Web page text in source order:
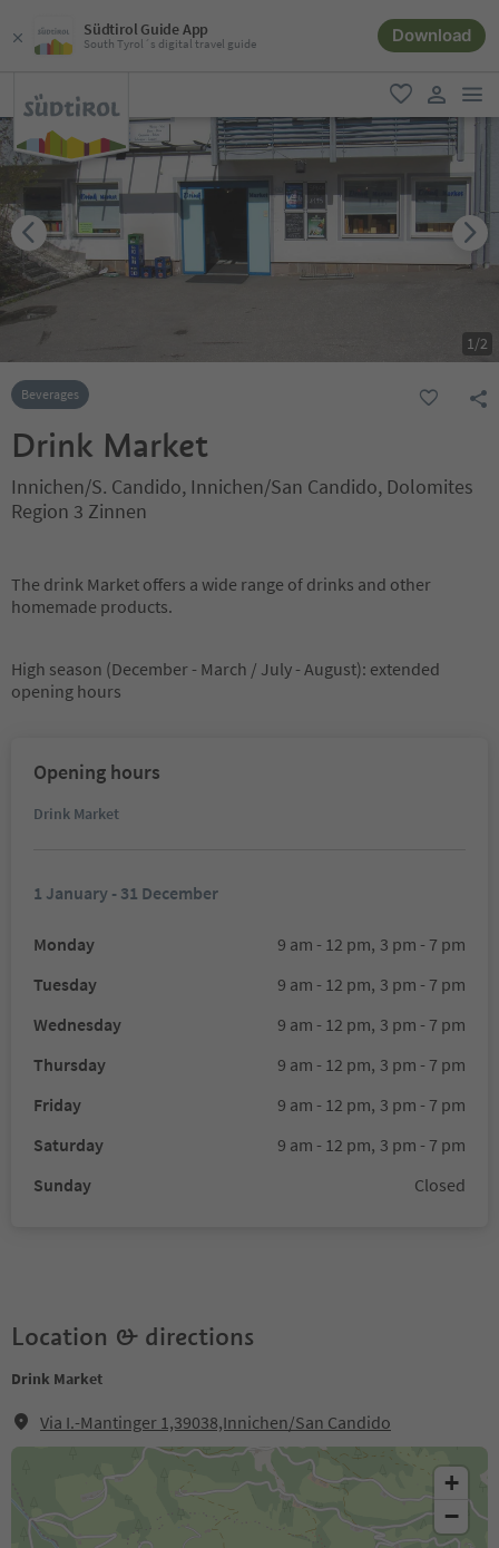
Südtirol Guide App
South Tyrol´s digital travel guide Download
favorite
user link
1/2
Beverages
Drink Market
Innichen/S. Candido, Innichen/San Candido, Dolomites
Region 3 Zinnen
The drink Market offers a wide range of drinks and other
homemade products.
High season (December - March / July - August): extended
opening hours
Opening hours
Drink Market
1 January - 31 December
Monday 9 am - 12 pm, 3 pm - 7 pm
Tuesday
9 am - 12 pm, 3 pm - 7 pm
Wednesday
9 am - 12 pm, 3 pm - 7 pm
Thursday
9 am - 12 pm, 3 pm - 7 pm
Friday
9 am - 12 pm, 3 pm - 7 pm
Saturday
9 am - 12 pm, 3 pm - 7 pm
Sunday
Closed
Location & directions
Drink Market
Via I.-Mantinger 1,39038,Innichen/San Candido
+
−